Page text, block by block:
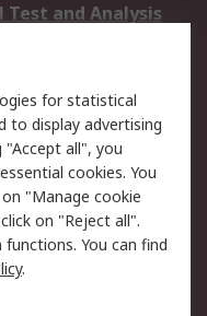
Test and Analysis
Solutions
an item
my order
an invoice
for statistical
to display advertising
all", you
cookies. You
"Manage cookie
on "Reject all".
You can find
.